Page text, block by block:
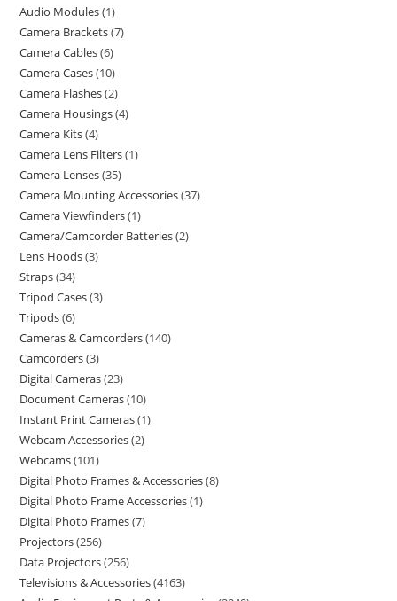
Audio Modules 1
Camera Brackets 7
Camera Cables 6
Camera Cases 10
Camera Flashes 2
Camera Housings 4
Camera Kits 4
Camera Lens Filters 1
Camera Lenses 35
Camera Mounting Accessories 37
Camera Viewfinders 1
Camera/Camcorder Batteries 2
Lens Hoods 3
Straps 34
Tripod Cases 3
Tripods 6
Cameras & Camcorders 140
Camcorders 3
Digital Cameras 23
Document Cameras 10
Instant Print Cameras 1
Webcam Accessories 2
Webcams 101
Digital Photo Frames & Accessories 8
Digital Photo Frame Accessories 1
Digital Photo Frames 7
Projectors 256
Data Projectors 256
Televisions & Accessories 4163